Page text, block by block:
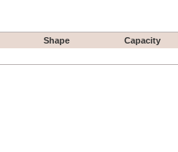
Shape
Capacity